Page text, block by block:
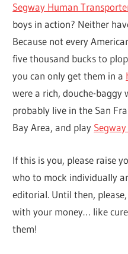
Segway Human
boys in action? Neither
Because not every
five thousand bucks to
you can only get them in a
were a rich, douche-baggy
probably live in the San
Bay Area, and play
If this is you, please raise
who to mock individually
editorial. Until then,
with your money… like
them!